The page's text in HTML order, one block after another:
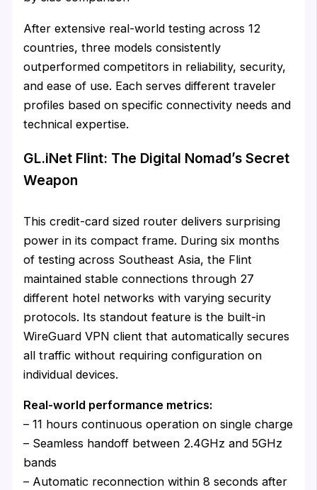
After extensive real-world testing across 12
countries, three models consistently
outperformed competitors in reliability, security,
and ease of use. Each serves different traveler
profiles based on specific connectivity needs and
technical expertise.
GL.iNet Flint: The Digital Nomad’s Secret
Weapon
This credit-card sized router delivers surprising
power in its compact frame. During six months
of testing across Southeast Asia, the Flint
maintained stable connections through 27
different hotel networks with varying security
protocols. Its standout feature is the built-in
WireGuard VPN client that automatically secures
all traffic without requiring configuration on
individual devices.
Real-world performance metrics:
– 11 hours continuous operation on single charge
– Seamless handoff between 2.4GHz and 5GHz
bands
– Automatic reconnection within 8 seconds after